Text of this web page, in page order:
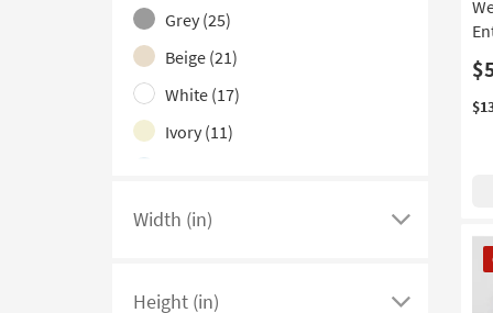
3 Tier (2)
With Stools
Family
filter
options
Grey (25)
Beige (21)
White (17)
Ivory (11)
Width (in)
Click
Height (in)